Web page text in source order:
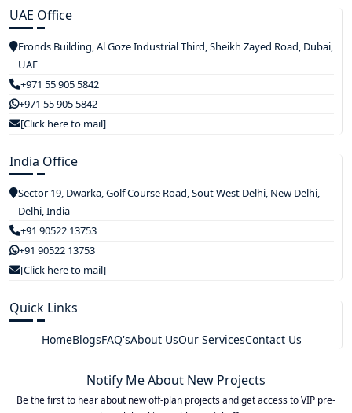
UAE Office
Fronds Building, Al Goze Industrial Third, Sheikh Zayed Road, Dubai,
UAE
+971 55 905 5842
+971 55 905 5842
[Click here to mail]
India Office
Sector 19, Dwarka, Golf Course Road, Sout West Delhi, New Delhi,
Delhi, India
+91 90522 13753
+91 90522 13753
[Click here to mail]
Quick Links
HomeBlogsFAQ'sAbout UsOur ServicesContact Us
Notify Me About New Projects
Be the first to hear about new off-plan projects and get access to VIP pre-